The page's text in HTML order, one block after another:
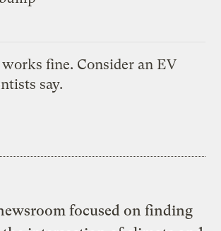
works fine. Consider an EV
say.
focused on finding